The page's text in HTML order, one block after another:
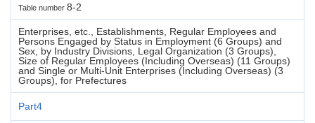
Table number 8-2
Enterprises, etc., Establishments, Regular Employees and
Persons Engaged by Status in Employment (6 Groups) and
Sex, by Industry Divisions, Legal Organization (3 Groups),
Size of Regular Employees (Including Overseas) (11 Groups)
and Single or Multi-Unit Enterprises (Including Overseas) (3
Groups), for Prefectures
Part4